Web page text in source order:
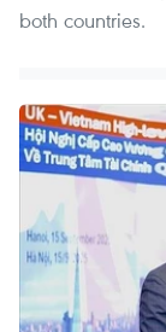
both countries.